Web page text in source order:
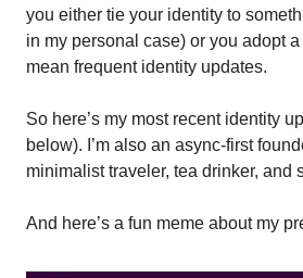
you either tie your identity to
in my personal case) or you adopt
mean frequent identity updates.
So here’s my most recent identity
below). I’m also an async-first
minimalist traveler, tea drinker, and
And here’s a fun meme about my